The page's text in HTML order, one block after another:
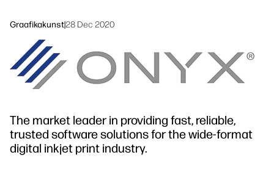
Graafikakunst|28 Dec 2020
The market leader in providing fast, reliable,
trusted software solutions for the wide-format
digital inkjet print industry.